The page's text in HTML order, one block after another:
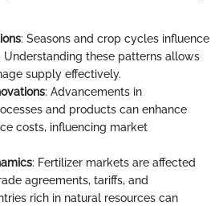
: Seasons and crop cycles influence
Understanding these patterns allows
supply effectively.
: Advancements in
and products can enhance
costs, influencing market
: Fertilizer markets are affected
agreements, tariffs, and
rich in natural resources can